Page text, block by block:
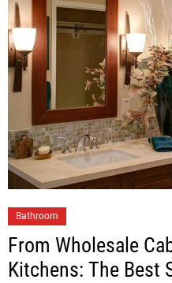
Bathroom
From Wholesale
Kitchens: The Best